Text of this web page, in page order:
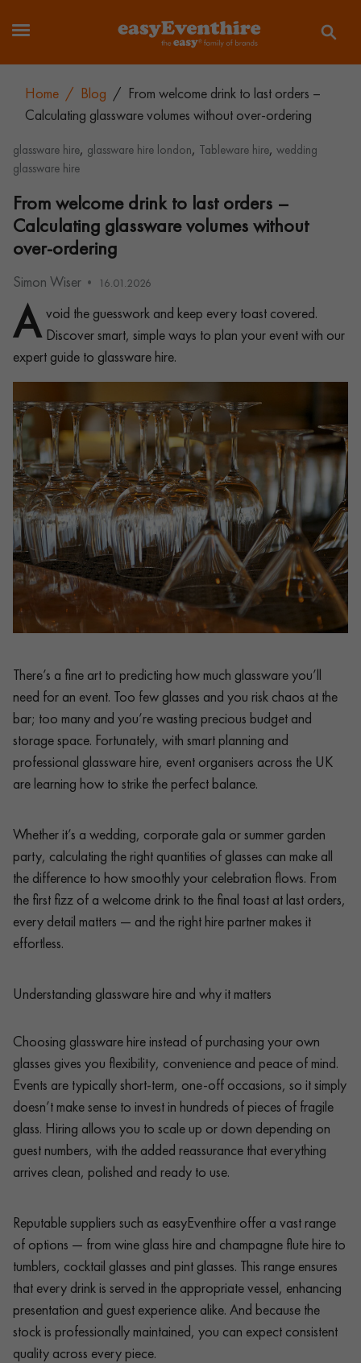
Home / Blog / From welcome drink to last orders –
Calculating glassware volumes without over-ordering
glassware hire, glassware hire london, Tableware hire, wedding
glassware hire
From welcome drink to last orders –
Calculating glassware volumes without
over-ordering
Simon Wiser 16.01.2026
A void the guesswork and keep every toast covered.
Discover smart, simple ways to plan your event with our
expert guide to glassware hire.
There’s a fine art to predicting how much glassware you’ll
need for an event. Too few glasses and you risk chaos at the
bar; too many and you’re wasting precious budget and
storage space. Fortunately, with smart planning and
professional glassware hire, event organisers across the UK
are learning how to strike the perfect balance.
Whether it’s a wedding, corporate gala or summer garden
party, calculating the right quantities of glasses can make all
the difference to how smoothly your celebration flows. From
the first fizz of a welcome drink to the final toast at last orders,
every detail matters — and the right hire partner makes it
effortless.
Understanding glassware hire and why it matters
Choosing glassware hire instead of purchasing your own
glasses gives you flexibility, convenience and peace of mind.
Events are typically short-term, one-off occasions, so it simply
doesn’t make sense to invest in hundreds of pieces of fragile
glass. Hiring allows you to scale up or down depending on
guest numbers, with the added reassurance that everything
arrives clean, polished and ready to use.
Reputable suppliers such as easyEventhire offer a vast range
of options — from wine glass hire and champagne flute hire to
tumblers, cocktail glasses and pint glasses. This range ensures
that every drink is served in the appropriate vessel, enhancing
presentation and guest experience alike. And because the
stock is professionally maintained, you can expect consistent
quality across every piece.